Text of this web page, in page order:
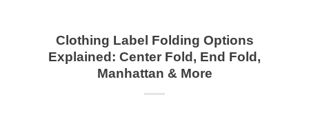
Clothing Label Folding Options
Explained: Center Fold, End Fold,
Manhattan & More